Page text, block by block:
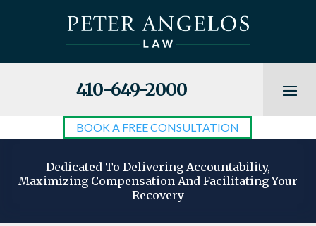
410-649-2000
BOOK A FREE CONSULTATION
Dedicated To Delivering Accountability,
Maximizing Compensation And Facilitating Your
Recovery